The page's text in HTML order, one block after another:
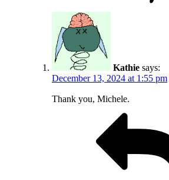
Kathie says:
December 13, 2024 at 1:55 pm
Thank you, Michele.